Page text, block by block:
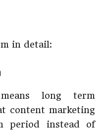
in detail:
long term
content marketing
period instead of